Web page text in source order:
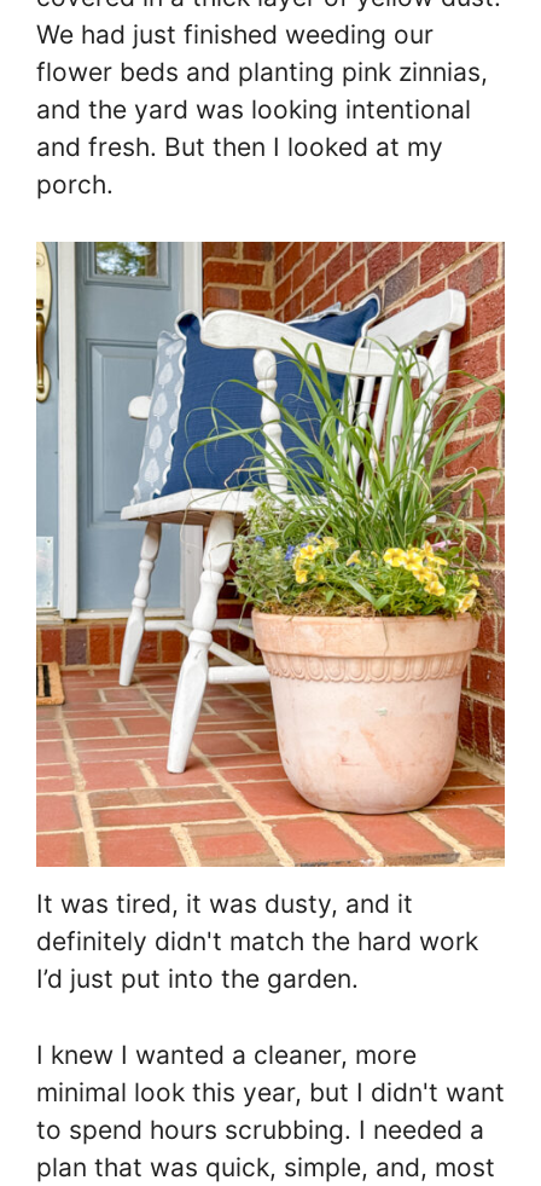
We had just finished weeding our
flower beds and planting pink zinnias,
and the yard was looking intentional
and fresh. But then I looked at my
porch.
It was tired, it was dusty, and it
definitely didn't match the hard work
I’d just put into the garden.
I knew I wanted a cleaner, more
minimal look this year, but I didn't want
to spend hours scrubbing. I needed a
plan that was quick, simple, and, most